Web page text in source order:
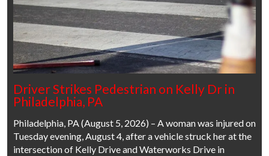
Driver Strikes Pedestrian on Kelly Dr in
Philadelphia, PA
Philadelphia, PA (August 5, 2026) – A woman was injured on
Tuesday evening, August 4, after a vehicle struck her at the
intersection of Kelly Drive and Waterworks Drive in